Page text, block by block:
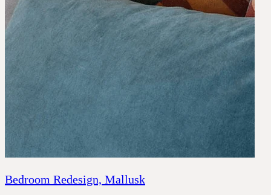
BOOK A CONSULTATION
JOURNALS
GIFT VOUCHERS
Bedroom Redesign, Mallusk